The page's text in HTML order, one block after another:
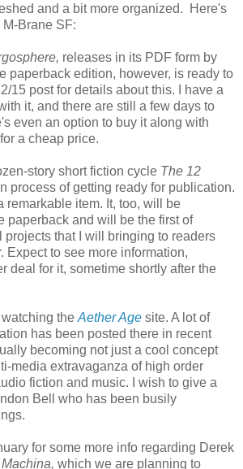
and a bit more organized. Here's
Brane SF:
releases in its PDF form by
paperback edition, however, is ready to
15 post for details about this. I have a
it, and there are still a few days to
even an option to buy it along with
for a cheap price.
story short fiction cycle The 12
process of getting ready for publication.
remarkable item. It, too, will be
paperback and will be the first of
projects that I will bringing to readers
Expect to see more information,
deal for it, sometime shortly after the
the Aether Age site. A lot of
has been posted there in recent
becoming not just a cool concept
media extravaganza of high order
fiction and music. I wish to give a
Bell who has been busily
for some more info regarding Derek
Machina, which we are planning to